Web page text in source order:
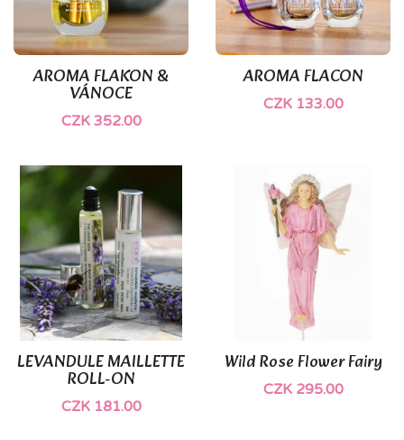
AROMA FLAKON &
VÁNOCE
CZK 352.00
AROMA FLACON
CZK 133.00
LEVANDULE MAILLETTE
ROLL-ON
CZK 181.00
Wild Rose Flower Fairy
CZK 295.00